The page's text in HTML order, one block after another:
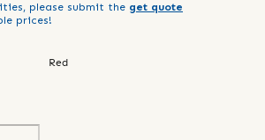
please submit the get quote
prices!
Red